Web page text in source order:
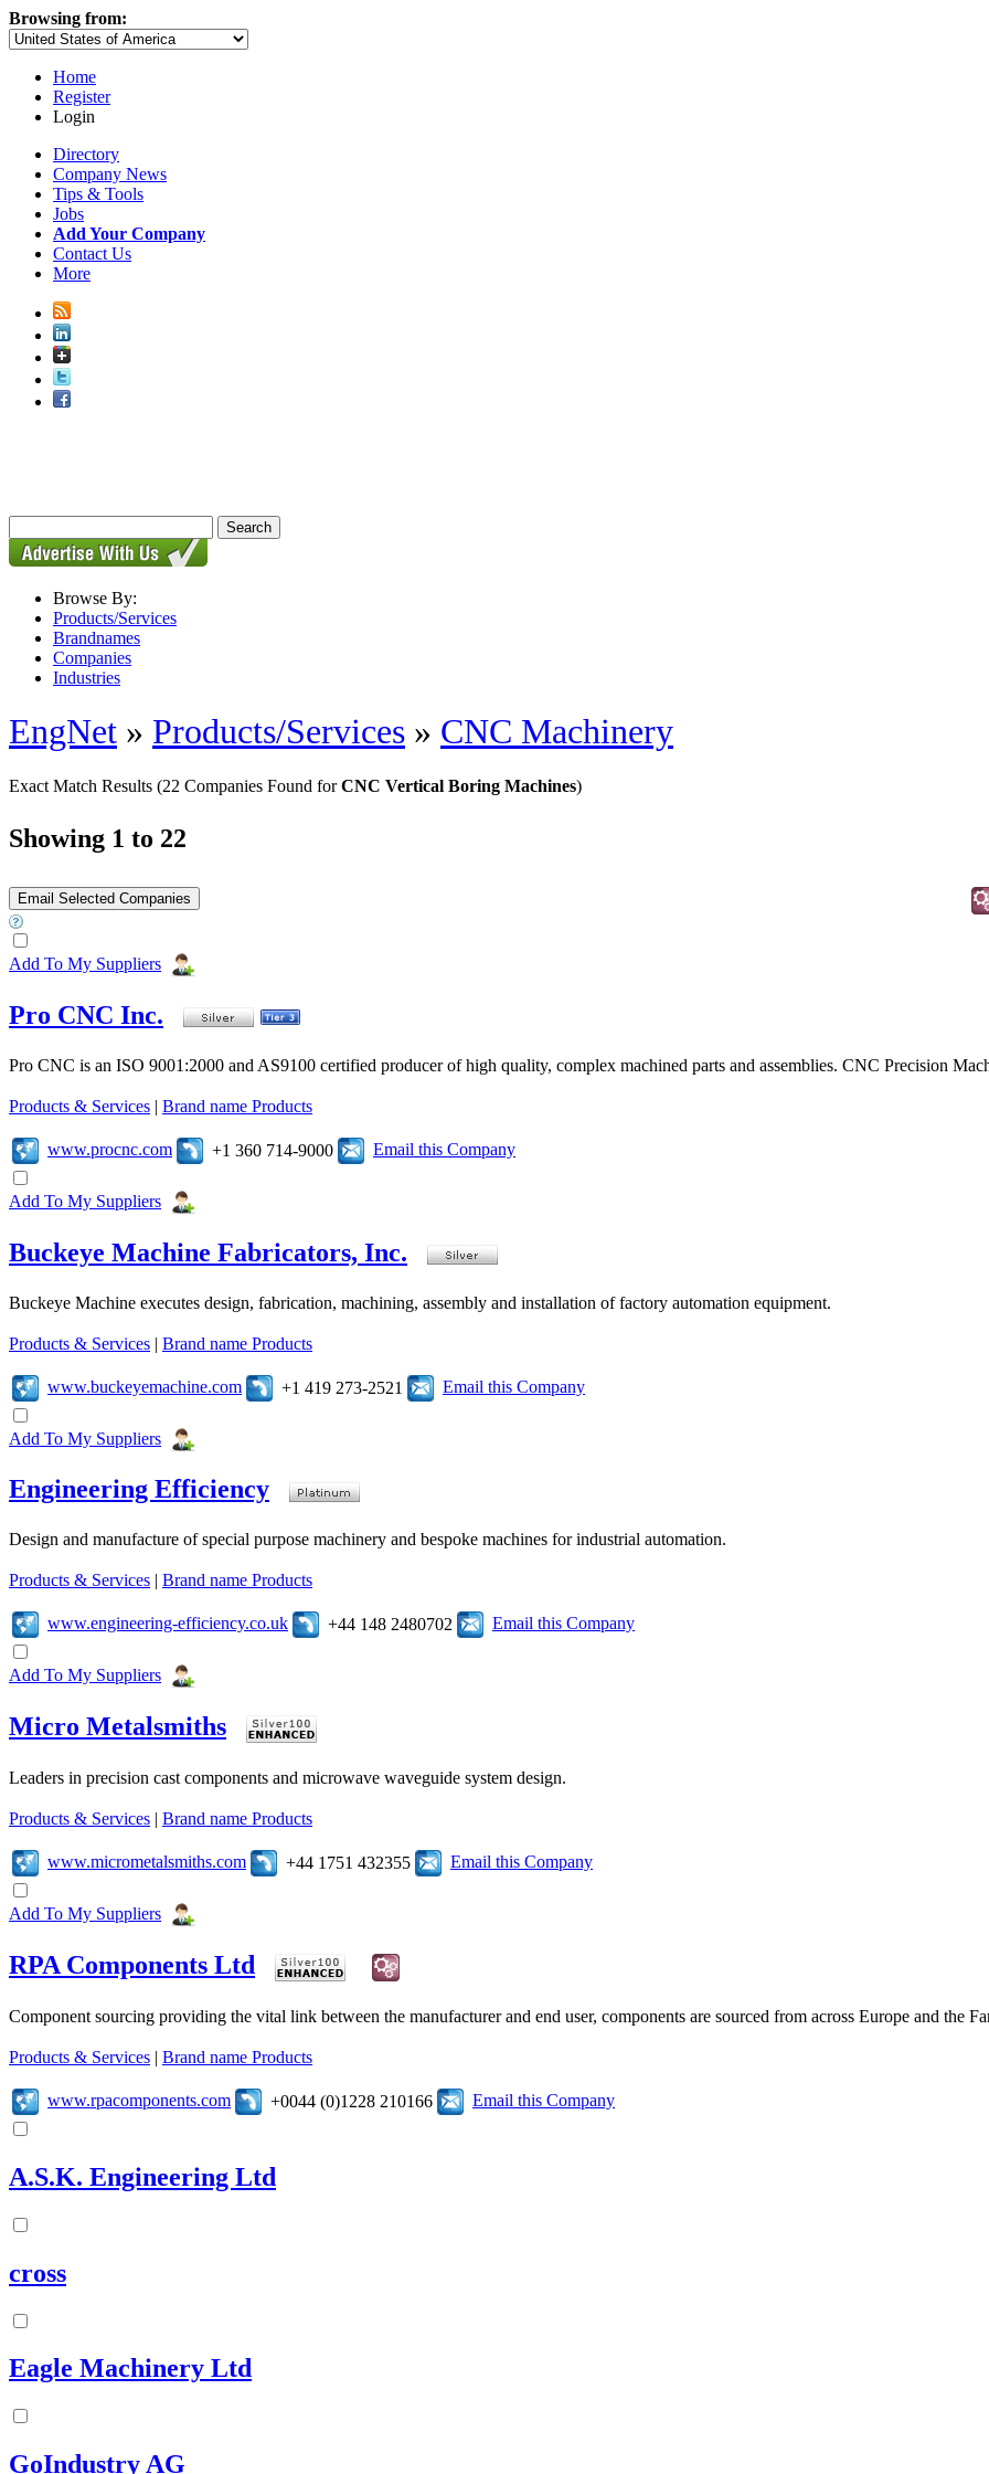
Browsing from:
Home
Register
Login
Directory
Company News
Tips & Tools
Jobs
Add Your Company
Contact Us
More
Browse By:
Products/Services
Brandnames
Companies
Industries
EngNet » Products/Services » CNC Machinery
Exact Match Results (22 Companies Found forCNC Vertical Boring Machines)
Showing 1 to 22
Add To My Suppliers
Pro CNC Inc.
Pro CNC is an ISO 9001:2000 and AS9100 certified producer of high quality, complex machined parts and assemblies. CNC Precision
Products & Services | Brand name Products
www.procnc.com +1 360 714-9000 Email this Company
Add To My Suppliers
Buckeye Machine Fabricators, Inc.
Buckeye Machine executes design, fabrication, machining, assembly and installation of factory automation equipment.
Products & Services | Brand name Products
www.buckeyemachine.com +1 419 273-2521 Email this Company
Add To My Suppliers
Engineering Efficiency
Design and manufacture of special purpose machinery and bespoke machines for industrial automation.
Products & Services | Brand name Products
www.engineering-efficiency.co.uk +44 148 2480702 Email this Company
Add To My Suppliers
Micro Metalsmiths
Leaders in precision cast components and microwave waveguide system design.
Products & Services | Brand name Products
www.micrometalsmiths.com +44 1751 432355 Email this Company
Add To My Suppliers
RPA Components Ltd
Component sourcing providing the vital link between the manufacturer and end user, components are sourced from across Europe and the
Products & Services | Brand name Products
www.rpacomponents.com +0044 (0)1228 210166 Email this Company
A.S.K. Engineering Ltd
cross
Eagle Machinery Ltd
GoIndustry AG